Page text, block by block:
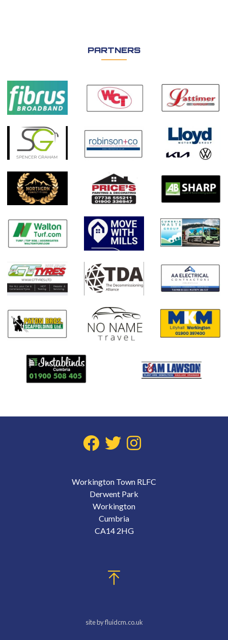
PARTNERS
Workington Town RLFC
Derwent Park
Workington
Cumbria
CA14 2HG
site by fluidcm.co.uk